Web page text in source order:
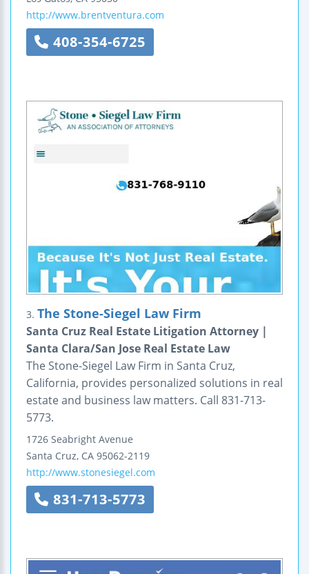
http://www.brentventura.com
408-354-6725
3. The Stone-Siegel Law Firm
Santa Cruz Real Estate Litigation Attorney |
Santa Clara/San Jose Real Estate Law
The Stone-Siegel Law Firm in Santa Cruz,
California, provides personalized solutions in real
estate and business law matters. Call 831-713-
5773.
1726 Seabright Avenue
Santa Cruz, CA 95062-2119
http://www.stonesiegel.com
831-713-5773